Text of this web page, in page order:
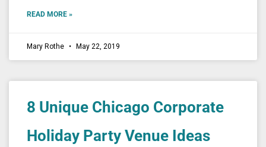
READ MORE »
Mary Rothe May 22, 2019
8 Unique Chicago Corporate
Holiday Party Venue Ideas